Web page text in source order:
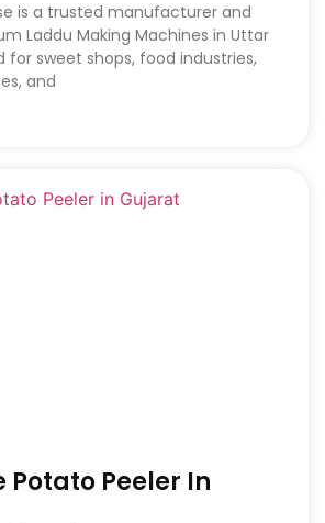
is a trusted manufacturer and
Laddu Making Machines in Uttar
for sweet shops, food industries,
and
Potato Peeler In